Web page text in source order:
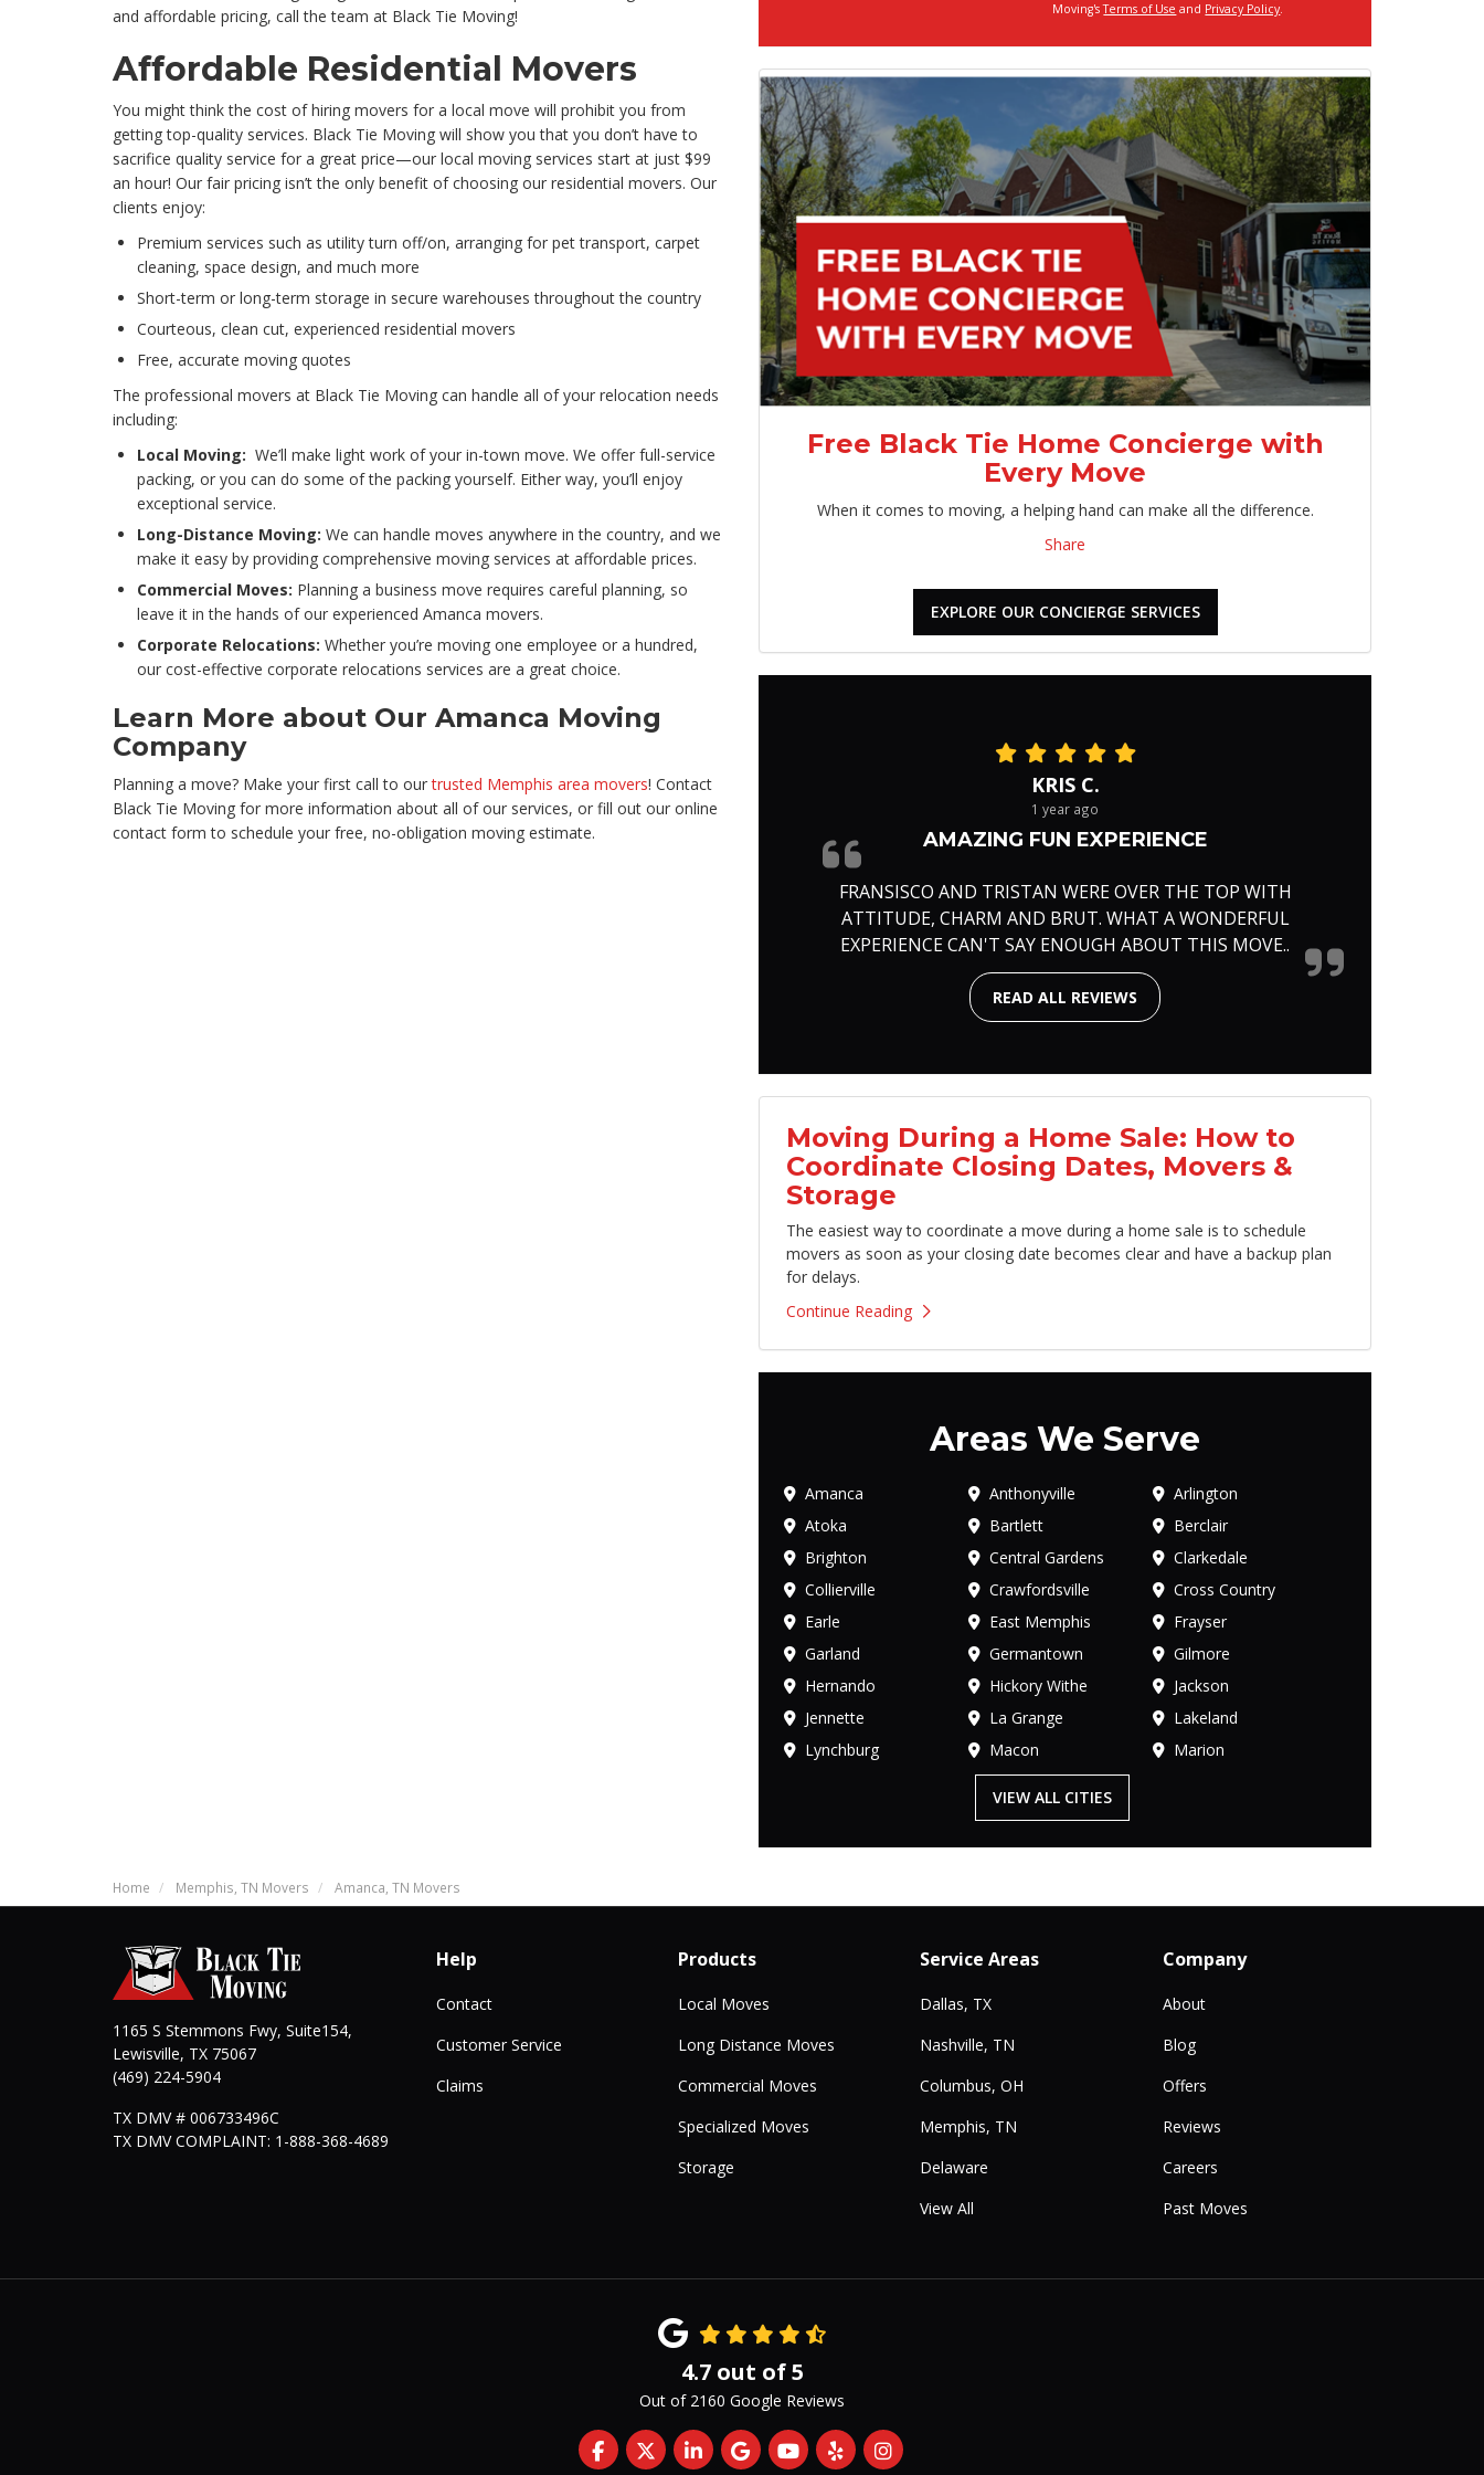
and affordable pricing, call the team at Black Tie Moving!
Affordable Residential Movers
You might think the cost of hiring movers for a local move will prohibit you from
getting top-quality services. Black Tie Moving will show you that you don’t have to
sacrifice quality service for a great price—our local moving services start at just $99
an hour! Our fair pricing isn’t the only benefit of choosing our residential movers. Our
clients enjoy:
Premium services such as utility turn off/on, arranging for pet transport, carpet
cleaning, space design, and much more
Short-term or long-term storage in secure warehouses throughout the country
Courteous, clean cut, experienced residential movers
Free, accurate moving quotes
The professional movers at Black Tie Moving can handle all of your relocation needs
including:
Local Moving: We’ll make light work of your in-town move. We offer full-service
packing, or you can do some of the packing yourself. Either way, you’ll enjoy
exceptional service.
Long-Distance Moving: We can handle moves anywhere in the country, and we
make it easy by providing comprehensive moving services at affordable prices.
Commercial Moves: Planning a business move requires careful planning, so
leave it in the hands of our experienced Amanca movers.
Corporate Relocations: Whether you’re moving one employee or a hundred,
our cost-effective corporate relocations services are a great choice.
Learn More about Our Amanca Moving
Company
Planning a move? Make your first call to ourtrusted Memphis area movers! Contact
Black Tie Moving for more information about all of our services, or fill out our online
contact form to schedule your free, no-obligation moving estimate.
Moving'sTerms of Use and Privacy Policy.
Free Black Tie Home Concierge with
Every Move
When it comes to moving, a helping hand can make all the difference.
Share
EXPLORE OUR CONCIERGE SERVICES
KRIS C.
1 year ago
AMAZING FUN EXPERIENCE
FRANSISCO AND TRISTAN WERE OVER THE TOP WITH
ATTITUDE, CHARM AND BRUT. WHAT A WONDERFUL
EXPERIENCE CAN'T SAY ENOUGH ABOUT THIS MOVE..
READ ALL REVIEWS
Moving During a Home Sale: How to
Coordinate Closing Dates, Movers &
Storage
The easiest way to coordinate a move during a home sale is to schedule
movers as soon as your closing date becomes clear and have a backup plan
for delays.
Continue Reading
Areas We Serve
Amanca Anthonyville
Arlington
Atoka
Bartlett
Berclair
Brighton
Central Gardens
Clarkedale
Collierville
Crawfordsville
Cross Country
Earle
East Memphis
Frayser
Garland
Germantown
Gilmore
Hernando
Hickory Withe
Jackson
Jennette
La Grange
Lakeland
Lynchburg
Macon Marion
VIEW ALL CITIES
Home Memphis, TN Movers Amanca, TN Movers
1165 S Stemmons Fwy, Suite154,
Lewisville, TX 75067
(469) 224-5904
TX DMV # 006733496C
TX DMV COMPLAINT: 1-888-368-4689
Help
Contact
Customer Service
Claims
Products
Local Moves
Long Distance Moves
Commercial Moves
Specialized Moves
Storage
Service Areas
Dallas, TX
Nashville, TN
Columbus, OH
Memphis, TN
Delaware
View All
Company
About
Blog
Offers
Reviews
Careers
Past Moves
4.7out of5
Out of 2160 Google Reviews
Like us on Facebook
Follow us on Twitter
Follow us on LinkedIn
Review us on Google
Subscribe on YouTube
Follow us on Yelp
View Us On Instagram